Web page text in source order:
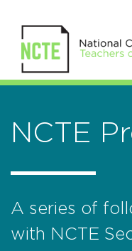
NCTE
A series of
with NCTE